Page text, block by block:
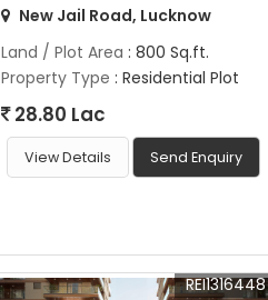
New Jail Road, Lucknow
Land / Plot Area : 800 Sq.ft.
Property Type : Residential Plot
28.80 Lac
View Details Send Enquiry
REI1316448